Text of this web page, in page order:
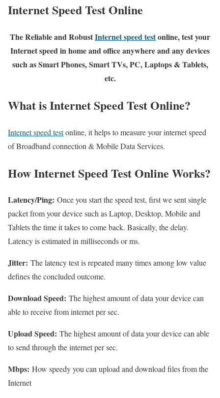
Internet Speed Test Online
The Reliable and RobustInternet speed testonline, test your
Internet speed in home and office anywhere and any devices
such as Smart Phones, Smart TVs, PC, Laptops & Tablets,
etc.
What is Internet Speed Test Online?
Internet speed testonline, it helps to measure your internet speed
of Broadband connection & Mobile Data Services.
How Internet Speed Test Online Works?
Latency/Ping: Once you start the speed test, first we sent single
packet from your device such as Laptop, Desktop, Mobile and
Tablets the time it takes to come back. Basically, the delay.
Latency is estimated in milliseconds or ms.
Jitter: The latency test is repeated many times among low value
defines the concluded outcome.
Download Speed: The highest amount of data your device can
able to receive from internet per sec.
Upload Speed: The highest amount of data your device can able
to send through the internet per sec.
Mbps: How speedy you can upload and download files from the
Internet